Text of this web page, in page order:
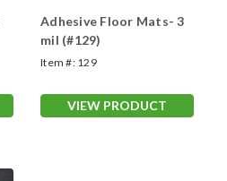
Adhesive Floor Mats- 3
mil (#129)
Item #: 129
VIEW PRODUCT